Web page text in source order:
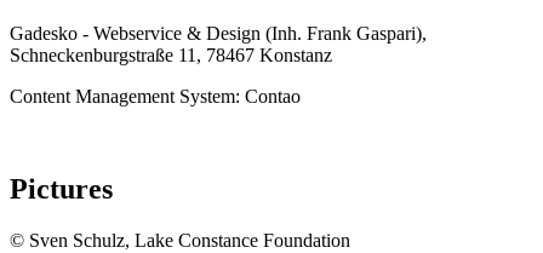
Gadesko - Webservice & Design (Inh. Frank Gaspari),
Schneckenburgstraße 11, 78467 Konstanz
Content Management System: Contao
Pictures
© Sven Schulz, Lake Constance Foundation